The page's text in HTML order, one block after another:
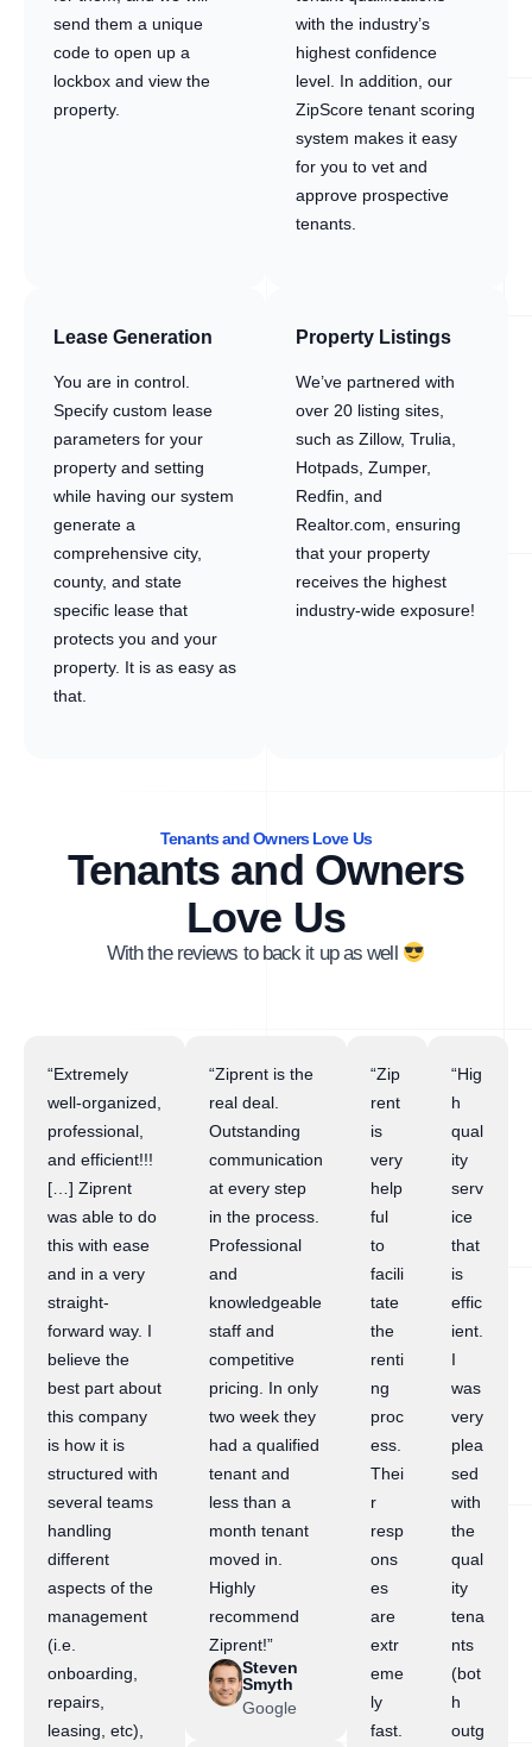
send them a unique
code to open up a
lockbox and view the
property.
with the industry’s
highest confidence
level. In addition, our
ZipScore tenant scoring
system makes it easy
for you to vet and
approve prospective
tenants.
Lease Generation
You are in control.
Specify custom lease
parameters for your
property and setting
while having our system
generate a
comprehensive city,
county, and state
specific lease that
protects you and your
property. It is as easy as
that.
Property Listings
We’ve partnered with
over 20 listing sites,
such as Zillow, Trulia,
Hotpads, Zumper,
Redfin, and
Realtor.com, ensuring
that your property
receives the highest
industry-wide exposure!
Tenants and Owners Love Us
Tenants and Owners
Love Us
With the reviews to back it up as well
“Extremely
well-organized,
professional,
and efficient!!!
[…] Ziprent
was able to do
this with ease
and in a very
straight-
forward way. I
believe the
best part about
this company
is how it is
structured with
several teams
handling
different
aspects of the
management
(i.e.
onboarding,
repairs,
leasing, etc),
“Ziprent is the
real deal.
Outstanding
communication
at every step
in the process.
Professional
and
knowledgeable
staff and
competitive
pricing. In only
two week they
had a qualified
tenant and
less than a
month tenant
moved in.
Highly
recommend
Ziprent!”
Steven
Smyth
Google
“Zip
rent
is
very
help
ful
to
facili
tate
the
renti
ng
proc
ess.
Thei
r
resp
ons
es
are
extr
eme
ly
fast.
“Hig
h
qual
ity
serv
ice
that
is
effic
ient.
I
was
very
plea
sed
with
the
qual
ity
tena
nts
(bot
h
outg